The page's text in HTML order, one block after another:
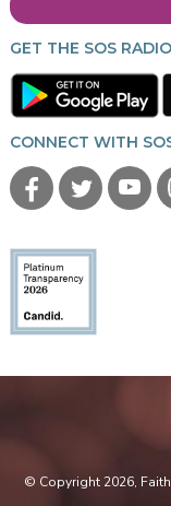
GET THE SOS
CONNECT WITH
© Copyright 2026,